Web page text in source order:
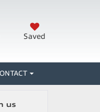
Saved
us